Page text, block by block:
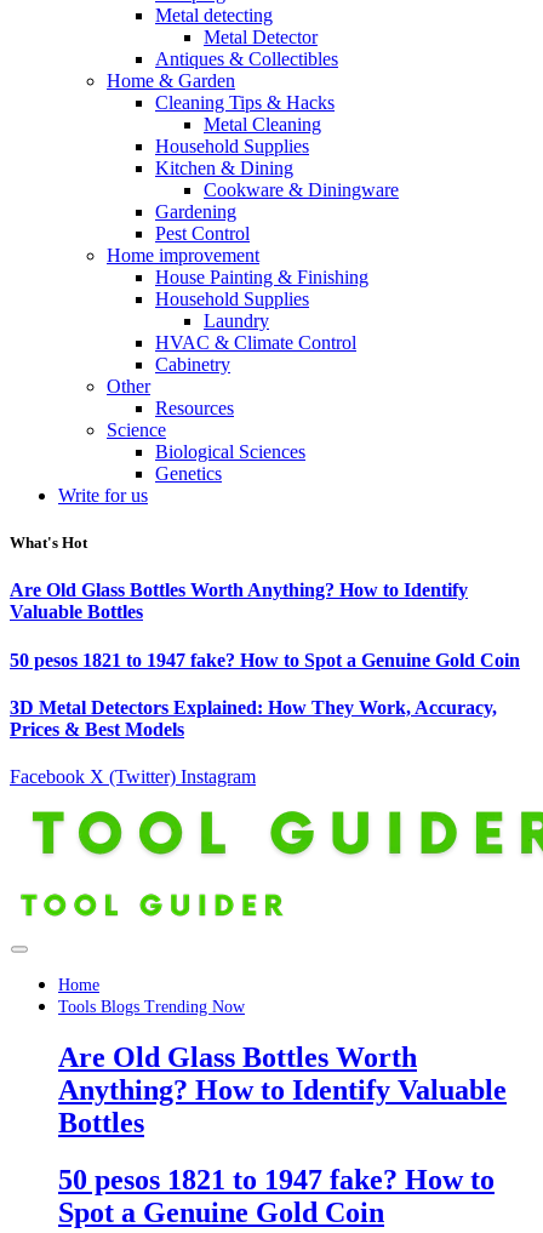
Metal detecting
Metal Detector
Antiques & Collectibles
Home & Garden
Cleaning Tips & Hacks
Metal Cleaning
Household Supplies
Kitchen & Dining
Cookware & Diningware
Gardening
Pest Control
Home improvement
House Painting & Finishing
Household Supplies
Laundry
HVAC & Climate Control
Cabinetry
Other
Resources
Science
Biological Sciences
Genetics
Write for us
What's Hot
Are Old Glass Bottles Worth Anything? How to Identify
Valuable Bottles
50 pesos 1821 to 1947 fake? How to Spot a Genuine Gold Coin
3D Metal Detectors Explained: How They Work, Accuracy,
Prices & Best Models
Facebook X (Twitter) Instagram
Home
Tools Blogs Trending Now
Are Old Glass Bottles Worth
Anything? How to Identify Valuable
Bottles
50 pesos 1821 to 1947 fake? How to
Spot a Genuine Gold Coin